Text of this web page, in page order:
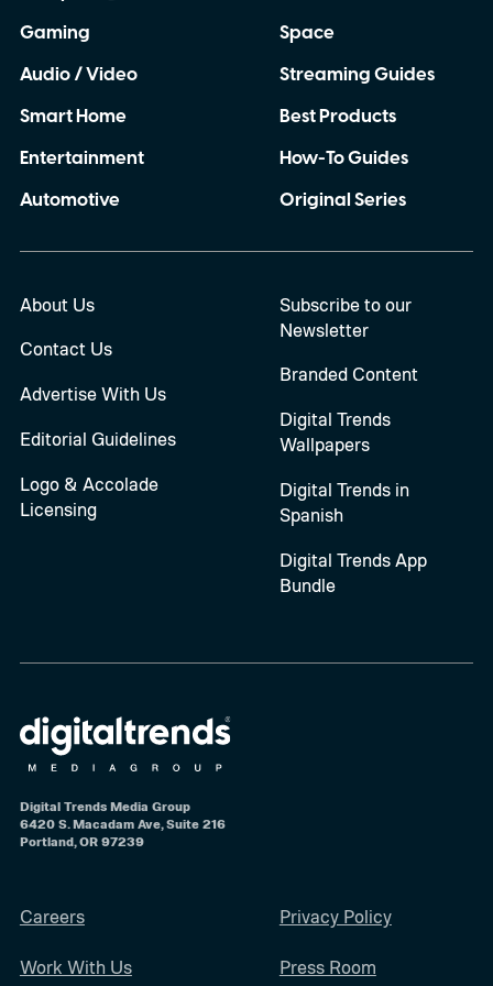
Gaming
Audio / Video
Smart Home
Entertainment
Automotive
Space
Streaming Guides
Best Products
How-To Guides
Original Series
About Us
Contact Us
Advertise With Us
Editorial Guidelines
Logo & Accolade
Licensing
Subscribe to our
Newsletter
Branded Content
Digital Trends
Wallpapers
Digital Trends in
Spanish
Digital Trends App
Bundle
Digital Trends Media Group
6420 S. Macadam Ave, Suite 216
Portland, OR 97239
Careers
Work With Us
Privacy Policy
Press Room